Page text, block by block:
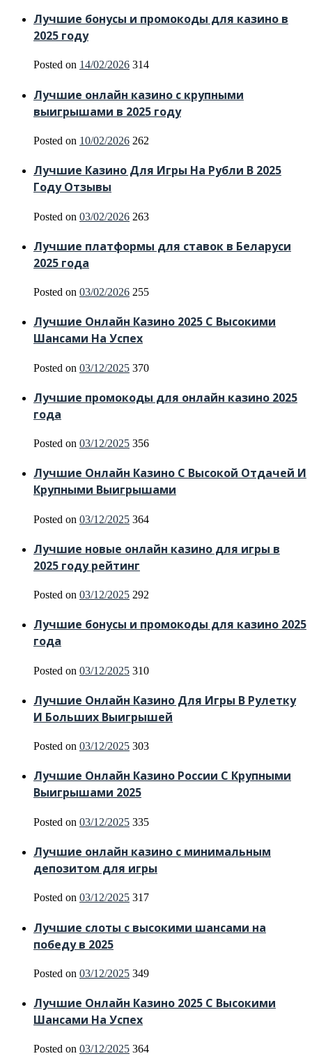
Лучшие бонусы и промокоды для казино в
2025 году
Posted on 14/02/2026 314
Лучшие онлайн казино с крупными
выигрышами в 2025 году
Posted on 10/02/2026 262
Лучшие Казино Для Игры На Рубли В 2025
Году Отзывы
Posted on 03/02/2026 263
Лучшие платформы для ставок в Беларуси
2025 года
Posted on 03/02/2026 255
Лучшие Онлайн Казино 2025 С Высокими
Шансами На Успех
Posted on 03/12/2025 370
Лучшие промокоды для онлайн казино 2025
года
Posted on 03/12/2025 356
Лучшие Онлайн Казино С Высокой Отдачей И
Крупными Выигрышами
Posted on 03/12/2025 364
Лучшие новые онлайн казино для игры в
2025 году рейтинг
Posted on 03/12/2025 292
Лучшие бонусы и промокоды для казино 2025
года
Posted on 03/12/2025 310
Лучшие Онлайн Казино Для Игры В Рулетку
И Больших Выигрышей
Posted on 03/12/2025 303
Лучшие Онлайн Казино России С Крупными
Выигрышами 2025
Posted on 03/12/2025 335
Лучшие онлайн казино с минимальным
депозитом для игры
Posted on 03/12/2025 317
Лучшие слоты с высокими шансами на
победу в 2025
Posted on 03/12/2025 349
Лучшие Онлайн Казино 2025 С Высокими
Шансами На Успех
Posted on 03/12/2025 364